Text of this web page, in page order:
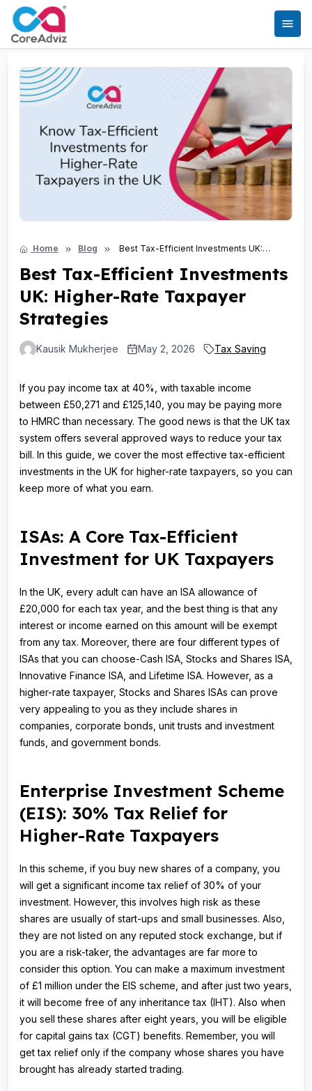
Home Blog
Best Tax-Efficient Investments UK:
Best Tax-Efficient Investments
UK: Higher-Rate Taxpayer
Strategies
Kausik Mukherjee May 2, 2026 Tax Saving
If you pay income tax at 40%, with taxable income
between £50,271 and £125,140, you may be paying more
to HMRC than necessary. The good news is that the UK tax
system offers several approved ways to reduce your tax
bill. In this guide, we cover the most effective tax-efficient
investments in the UK for higher-rate taxpayers, so you can
keep more of what you earn.
ISAs: A Core Tax-Efficient
Investment for UK Taxpayers
In the UK, every adult can have an ISA allowance of
£20,000 for each tax year, and the best thing is that any
interest or income earned on this amount will be exempt
from any tax. Moreover, there are four different types of
ISAs that you can choose-Cash ISA, Stocks and Shares ISA,
Innovative Finance ISA, and Lifetime ISA. However, as a
higher-rate taxpayer, Stocks and Shares ISAs can prove
very appealing to you as they include shares in
companies, corporate bonds, unit trusts and investment
funds, and government bonds.
Enterprise Investment Scheme
(EIS): 30% Tax Relief for
Higher-Rate Taxpayers
In this scheme, if you buy new shares of a company, you
will get a significant income tax relief of 30% of your
investment. However, this involves high risk as these
shares are usually of start-ups and small businesses. Also,
they are not listed on any reputed stock exchange, but if
you are a risk-taker, the advantages are far more to
consider this option. You can make a maximum investment
of £1 million under the EIS scheme, and after just two years,
it will become free of any inheritance tax (IHT). Also when
you sell these shares after eight years, you will be eligible
for capital gains tax (CGT) benefits. Remember, you will
get tax relief only if the company whose shares you have
brought has already started trading.